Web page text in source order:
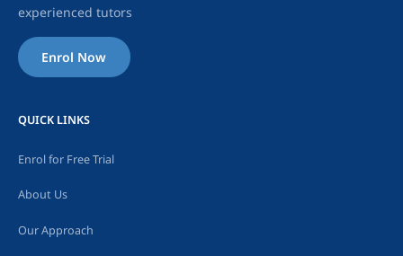
experienced tutors
Enrol Now
QUICK LINKS
Enrol for Free Trial
About Us
Our Approach